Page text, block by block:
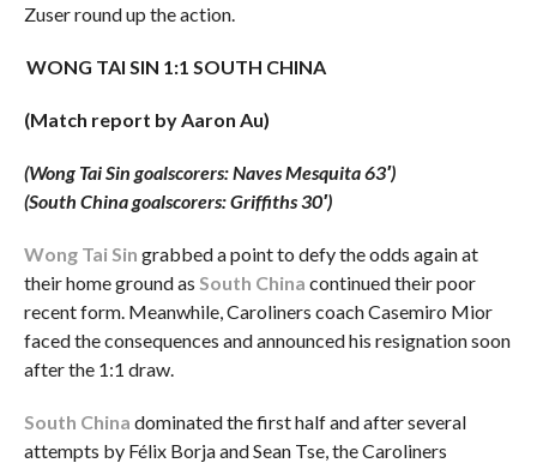
Zuser round up the action.
WONG TAI SIN 1:1 SOUTH CHINA
(Match report by Aaron Au)
(Wong Tai Sin goalscorers: Naves Mesquita 63′)
(South China goalscorers: Griffiths 30′)
Wong Tai Sin grabbed a point to defy the odds again at
their home ground as South China continued their poor
recent form. Meanwhile, Caroliners coach Casemiro Mior
faced the consequences and announced his resignation soon
after the 1:1 draw.
South China dominated the first half and after several
attempts by Félix Borja and Sean Tse, the Caroliners